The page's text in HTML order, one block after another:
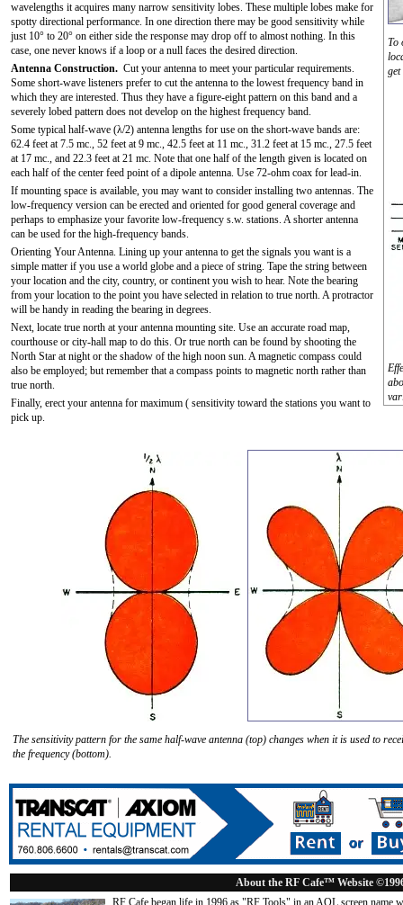
To
wavelengths it acquires many narrow sensitivity lobes. These multiple lobes make for
spotty directional performance. In one direction there may be good sensitivity while
just 10° to 20° on either side the response may drop off to almost nothing. In this
case, one never knows if a loop or a null faces the desired direction.
Antenna Construction. Cut your antenna to meet your particular requirements.
Some short-wave listeners prefer to cut the antenna to the lowest frequency band in
which they are interested. Thus they have a figure-eight pattern on this band and a
severely lobed pattern does not develop on the highest frequency band.
Some typical half-wave (λ/2) antenna lengths for use on the short-wave bands are:
62.4 feet at 7.5 mc., 52 feet at 9 mc., 42.5 feet at 11 mc., 31.2 feet at 15 mc., 27.5 feet
at 17 mc., and 22.3 feet at 21 mc. Note that one half of the length given is located on
each half of the center feed point of a dipole antenna. Use 72-ohm coax for lead-in.
If mounting space is available, you may want to consider installing two antennas. The
low-frequency version can be erected and oriented for good general coverage and
perhaps to emphasize your favorite low-frequency s.w. stations. A shorter antenna
can be used for the high-frequency bands.
Orienting Your Antenna. Lining up your antenna to get the signals you want is a
simple matter if you use a world globe and a piece of string. Tape the string between
your location and the city, country, or continent you wish to hear. Note the bearing
from your location to the point you have selected in relation to true north. A protractor
will be handy in reading the bearing in degrees.
Next, locate true north at your antenna mounting site. Use an accurate road map,
courthouse or city-hall map to do this. Or true north can be found by shooting the
North Star at night or the shadow of the high noon sun. A magnetic compass could
also be employed; but remember that a compass points to magnetic north rather than
true north.
Finally, erect your antenna for maximum ( sensitivity toward the stations you want to
pick up.
The sensitivity pattern for the same half-wave antenna (top) changes when it is used to
the frequency (bottom).
About the RF Cafe™ Website
RF Cafe began life in 1996 as "RF Tools" in an AOL screen name